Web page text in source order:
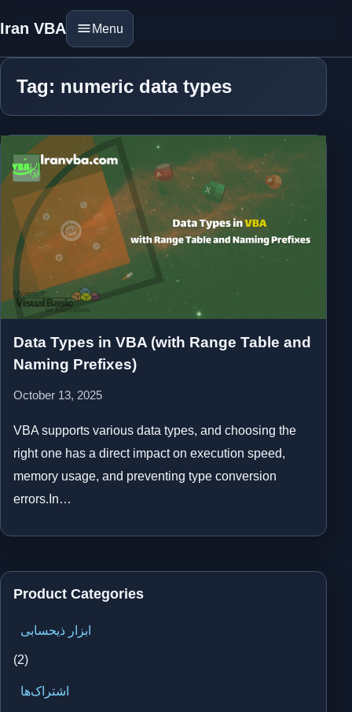
Iran VBA Menu
Tag: numeric data types
Data Types in VBA (with Range Table and
Naming Prefixes)
October 13, 2025
VBA supports various data types, and choosing the
right one has a direct impact on execution speed,
memory usage, and preventing type conversion
errors.In…
Product Categories
ابزار ذیحسابی
(2)
اشتراک‌ها